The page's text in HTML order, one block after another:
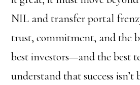
NIL and transfer portal
trust, commitment, and the
best investors—and the best
understand that success